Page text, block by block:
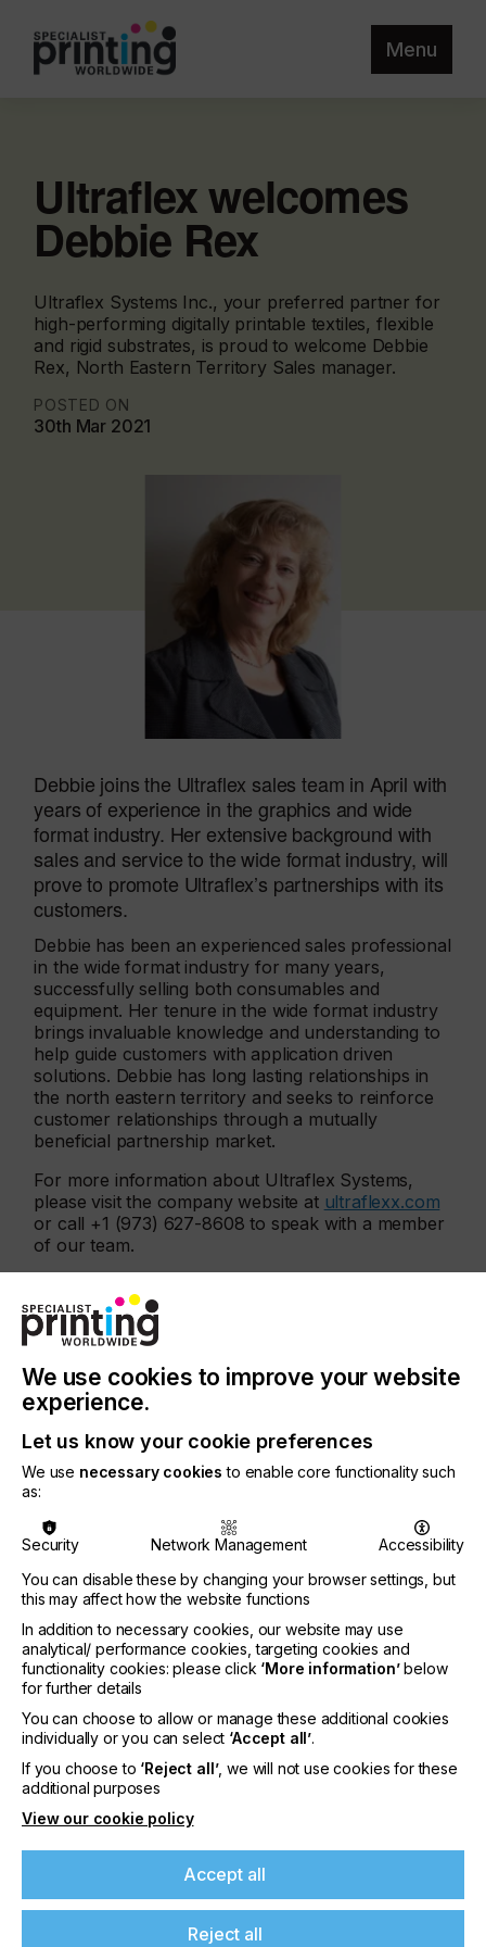
Menu
Ultraflex welcomes
Debbie Rex
Ultraflex Systems Inc., your preferred partner for
high-performing digitally printable textiles, flexible
and rigid substrates, is proud to welcome Debbie
Rex, North Eastern Territory Sales manager.
POSTED ON
30th Mar 2021
Debbie joins the Ultraflex sales team in April with
years of experience in the graphics and wide
format industry. Her extensive background with
sales and service to the wide format industry, will
prove to promote Ultraflex’s partnerships with its
customers.
Debbie has been an experienced sales professional
in the wide format industry for many years,
successfully selling both consumables and
equipment. Her tenure in the wide format industry
brings invaluable knowledge and understanding to
help guide customers with application driven
solutions. Debbie has long lasting relationships in
the north eastern territory and seeks to reinforce
customer relationships through a mutually
beneficial partnership market.
For more information about Ultraflex Systems,
please visit the company website at ultraflexx.com
or call +1 (973) 627-8608 to speak with a member
of our team.
Related News
Nazdar Brings Momentum, Innovation, and
Expanded Expertise to LOUPE Americas
2026
CATEGORIES
Company, Event, 2026 Q3
DATE
6th Aug 2026
Nazdar Ink Technologies, a leading
manufacturer of innovative printing inks and
coatings, is pleased to announce its participation
We use cookies to improve your website
experience.
Let us know your cookie preferences
We use necessary cookies to enable core functionality such
as:
Security Network Management
Accessibility
You can disable these by changing your browser settings, but
this may affect how the website functions
In addition to necessary cookies, our website may use
analytical/ performance cookies, targeting cookies and
functionality cookies: please click ‘More information’below
for further details
You can choose to allow or manage these additional cookies
individually or you can select ‘Accept all’.
If you choose to ‘Reject all’, we will not use cookies for these
additional purposes
View our cookie policy
Accept all
Reject all